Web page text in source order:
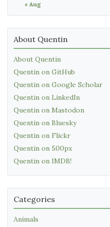
« Aug
About Quentin
About Quentin
Quentin on GitHub
Quentin on Google Scholar
Quentin on LinkedIn
Quentin on Mastodon
Quentin on Bluesky
Quentin on Flickr
Quentin on 500px
Quentin on IMDB!
Categories
Animals